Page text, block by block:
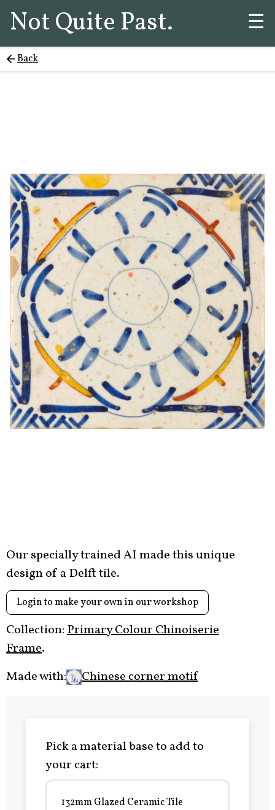
Not Quite Past. ☰
Back
Our specially trained AI made this unique
design of a Delft tile.
Login to make your own in our workshop
Collection:Primary Colour Chinoiserie
Frame.
Made with:
Chinese corner motif
Pick a material base to add to
your cart:
132mm Glazed Ceramic Tile